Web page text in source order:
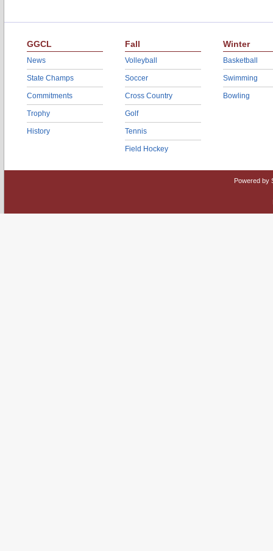
GGCL
News
State Champs
Commitments
Trophy
History
Fall
Volleyball
Soccer
Cross Country
Golf
Tennis
Field Hockey
Winter
Basketball
Swimming
Bowling
Powered by